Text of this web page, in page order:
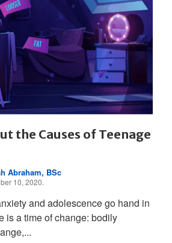
the Causes of Teenage
Abraham, BSc
10, 2020.
and adolescence go hand in
is a time of change: bodily